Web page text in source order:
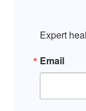
Expert
Email